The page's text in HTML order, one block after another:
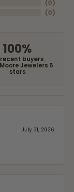
(0)
(0)
100%
buyers
Jewelers 5
stars
July 31, 2026